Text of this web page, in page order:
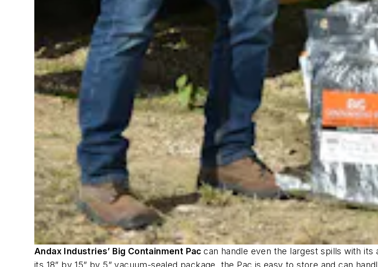
Andax Industries’ Big Containment Paccan handle even the largest spills with its